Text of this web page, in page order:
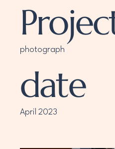
photograph
date
April 2023